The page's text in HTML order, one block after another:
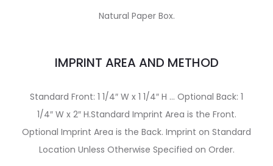
Natural Paper Box.
IMPRINT AREA AND METHOD
Standard Front: 1 1/4″ W x 1 1/4″ H … Optional Back: 1
1/4″ W x 2″ H.Standard Imprint Area is the Front.
Optional Imprint Area is the Back. Imprint on Standard
Location Unless Otherwise Specified on Order.